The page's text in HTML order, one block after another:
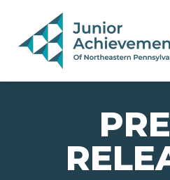
PAGE NAVIGATION:
END OF PAGE NAVIGATION.